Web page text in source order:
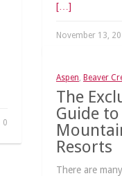
0
[…]
November 13,
Aspen, Beaver
The
Guide to
Resorts
There are